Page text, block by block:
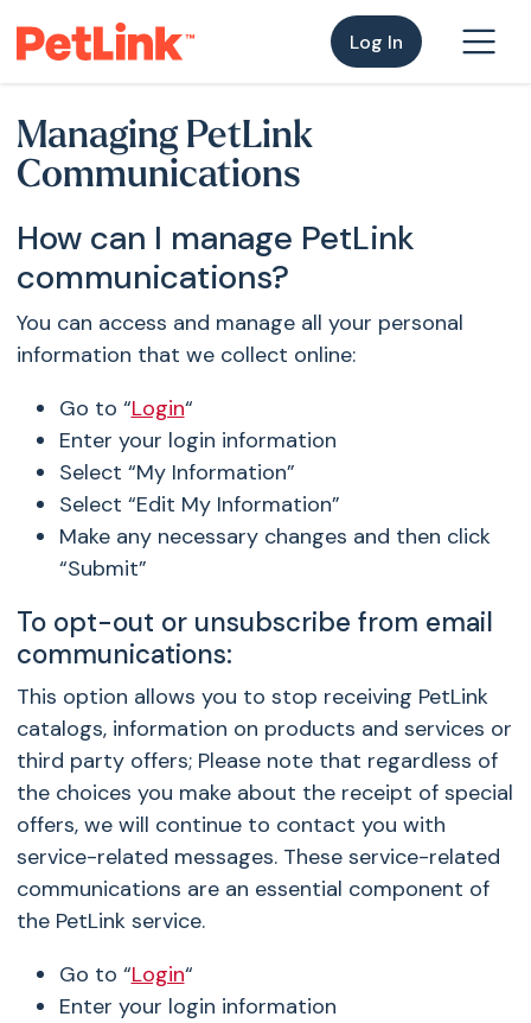
Log In
Managing PetLink
Communications
How can I manage PetLink
communications?
You can access and manage all your personal
information that we collect online:
Go to “Login“
Enter your login information
Select “My Information”
Select “Edit My Information”
Make any necessary changes and then click
“Submit”
To opt-out or unsubscribe from email
communications:
This option allows you to stop receiving PetLink
catalogs, information on products and services or
third party offers; Please note that regardless of
the choices you make about the receipt of special
offers, we will continue to contact you with
service-related messages. These service-related
communications are an essential component of
the PetLink service.
Go to “Login“
Enter your login information